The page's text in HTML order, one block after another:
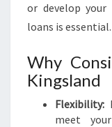
or develop
loans is essential.
Why
Kingsland
Flexibility:
meet